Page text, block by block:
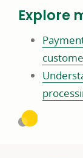
a
Explore